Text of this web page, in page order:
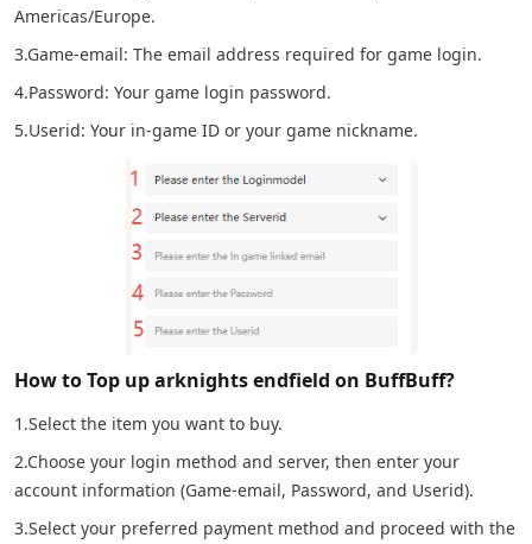
Americas/Europe.
3.Game-email: The email address required for game login.
4.Password: Your game login password.
5.Userid: Your in-game ID or your game nickname.
How to Top up arknights endfield on BuffBuff?
1.Select the item you want to buy.
2.Choose your login method and server, then enter your
account information (Game-email, Password, and Userid).
3.Select your preferred payment method and proceed with the